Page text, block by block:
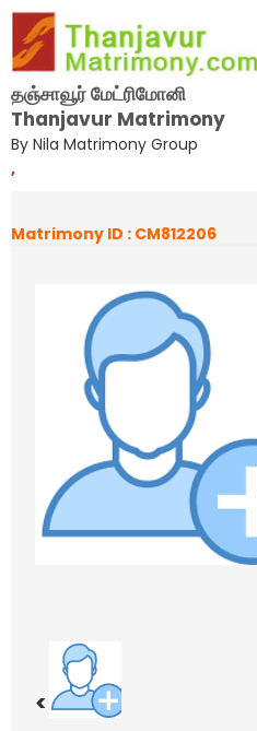
தஞ்சாவூர் மேட்ரிமோனி
Thanjavur Matrimony
By Nila Matrimony Group
,
Matrimony ID : CM812206
<